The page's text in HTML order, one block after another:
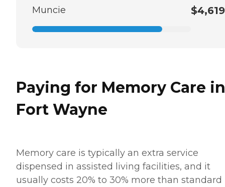
Muncie $4,619
Paying for Memory Care in
Fort Wayne
Memory care is typically an extra service
dispensed in assisted living facilities, and it
usually costs 20% to 30% more than standard